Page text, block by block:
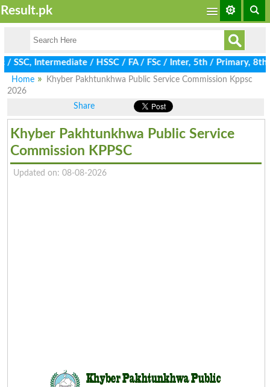
Result.pk
/ HSSC / FA / FSc / Inter, 5th / Primary, 8th /
Home
Khyber Pakhtunkhwa Public Service Commission Kppsc
2026
Share
Khyber Pakhtunkhwa Public Service
Commission KPPSC
Updated on: 08-08-2026